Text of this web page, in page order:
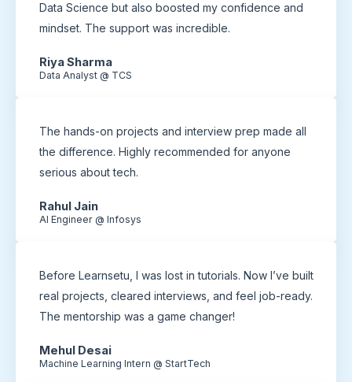
Data Science but also boosted my confidence and
mindset. The support was incredible.
Riya Sharma
Data Analyst @ TCS
The hands-on projects and interview prep made all
the difference. Highly recommended for anyone
serious about tech.
Rahul Jain
AI Engineer @ Infosys
Before Learnsetu, I was lost in tutorials. Now I’ve built
real projects, cleared interviews, and feel job-ready.
The mentorship was a game changer!
Mehul Desai
Machine Learning Intern @ StartTech